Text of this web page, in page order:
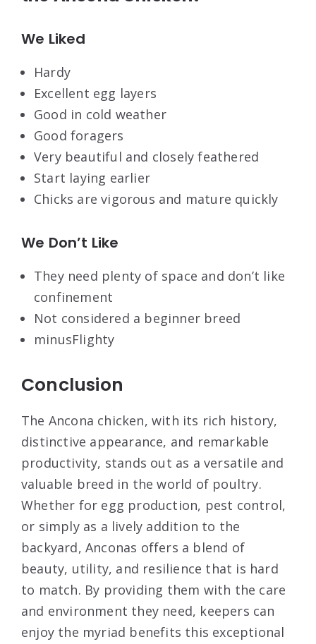
We Liked
Hardy
Excellent egg layers
Good in cold weather
Good foragers
Very beautiful and closely feathered
Start laying earlier
Chicks are vigorous and mature quickly
We Don’t Like
They need plenty of space and don’t like
confinement
Not considered a beginner breed
minusFlighty
Conclusion
The Ancona chicken, with its rich history,
distinctive appearance, and remarkable
productivity, stands out as a versatile and
valuable breed in the world of poultry.
Whether for egg production, pest control,
or simply as a lively addition to the
backyard, Anconas offers a blend of
beauty, utility, and resilience that is hard
to match. By providing them with the care
and environment they need, keepers can
enjoy the myriad benefits this exceptional